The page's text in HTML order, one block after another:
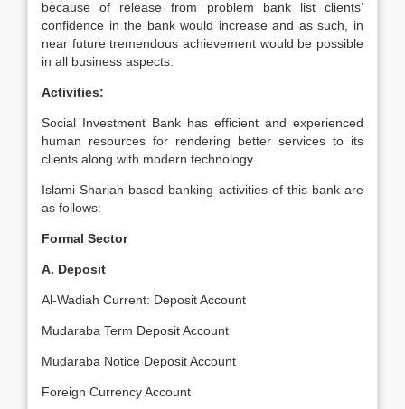
because of release from problem bank list clients’
confidence in the bank would increase and as such, in
near future tremendous achievement would be possible
in all business aspects.
Activities:
Social Investment Bank has efficient and experienced
human resources for rendering better services to its
clients along with modern technology.
Islami Shariah based banking activities of this bank are
as follows:
Formal Sector
A. Deposit
Al-Wadiah Current: Deposit Account
Mudaraba Term Deposit Account
Mudaraba Notice Deposit Account
Foreign Currency Account